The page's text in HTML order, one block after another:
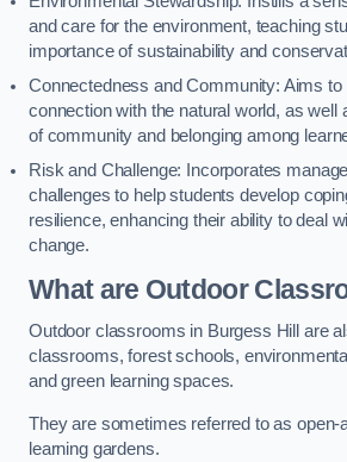
and care for the environment, teaching
importance of sustainability and
Connectedness and Community: Aims to
connection with the natural world, as well
of community and belonging among
Risk and Challenge: Incorporates
challenges to help students develop
resilience, enhancing their ability to deal
change.
What are Outdoor
Outdoor classrooms in Burgess Hill are
classrooms, forest schools,
and green learning spaces.
They are sometimes referred to as
learning gardens.